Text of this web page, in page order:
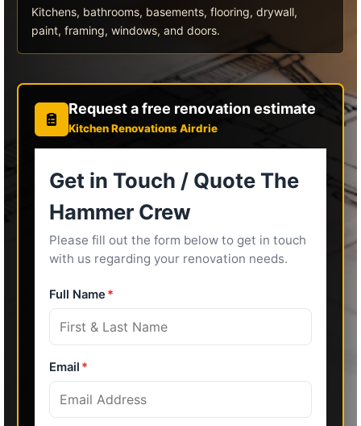
Kitchens, bathrooms, basements, flooring, drywall,
paint, framing, windows, and doors.
Request a free renovation estimate
Kitchen Renovations Airdrie